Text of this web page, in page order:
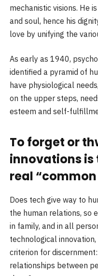
mechanistic visions. He
and soul, hence his
love by unifying the
As early as 1940,
identified a pyramid of
have physiological
on the upper steps,
esteem and self-
To forget or
innovations is
real
Does tech give way to
the human relations, so
in family, and in all
technological
criterion for
relationships between